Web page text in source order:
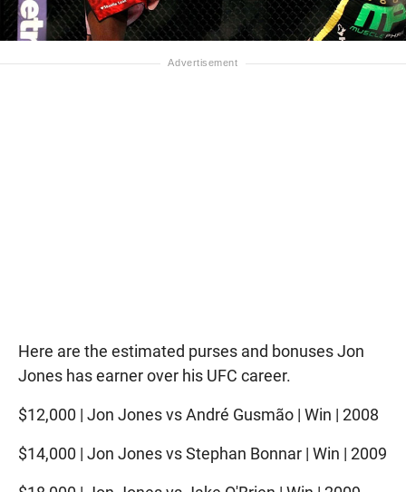
Here are the estimated purses and bonuses Jon
Jones has earner over his UFC career.
$12,000 | Jon Jones vs André Gusmão | Win | 2008
$14,000 | Jon Jones vs Stephan Bonnar | Win | 2009